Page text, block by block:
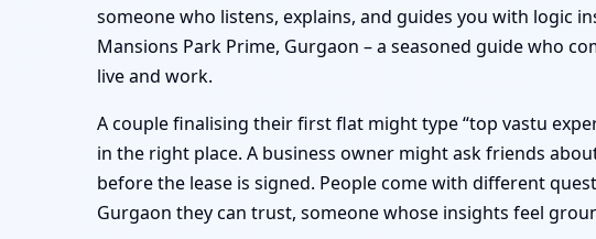
someone who listens, explains, and guides you with logic
Mansions Park Prime, Gurgaon – a seasoned guide who
live and work.
A couple finalising their first flat might type “top vastu
in the right place. A business owner might ask friends
before the lease is signed. People come with different
Gurgaon they can trust, someone whose insights feel